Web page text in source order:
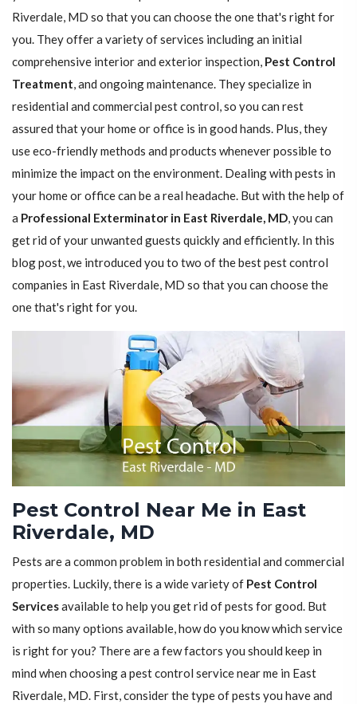
Riverdale, MD so that you can choose the one that's right for
you. They offer a variety of services including an initial
comprehensive interior and exterior inspection, Pest Control
Treatment, and ongoing maintenance. They specialize in
residential and commercial pest control, so you can rest
assured that your home or office is in good hands. Plus, they
use eco-friendly methods and products whenever possible to
minimize the impact on the environment. Dealing with pests in
your home or office can be a real headache. But with the help of
a Professional Exterminator in East Riverdale, MD, you can
get rid of your unwanted guests quickly and efficiently. In this
blog post, we introduced you to two of the best pest control
companies in East Riverdale, MD so that you can choose the
one that's right for you.
Pest Control Near Me in East
Riverdale, MD
Pests are a common problem in both residential and commercial
properties. Luckily, there is a wide variety of Pest Control
Servicesavailable to help you get rid of pests for good. But
with so many options available, how do you know which service
is right for you? There are a few factors you should keep in
mind when choosing a pest control service near me in East
Riverdale, MD. First, consider the type of pests you have and